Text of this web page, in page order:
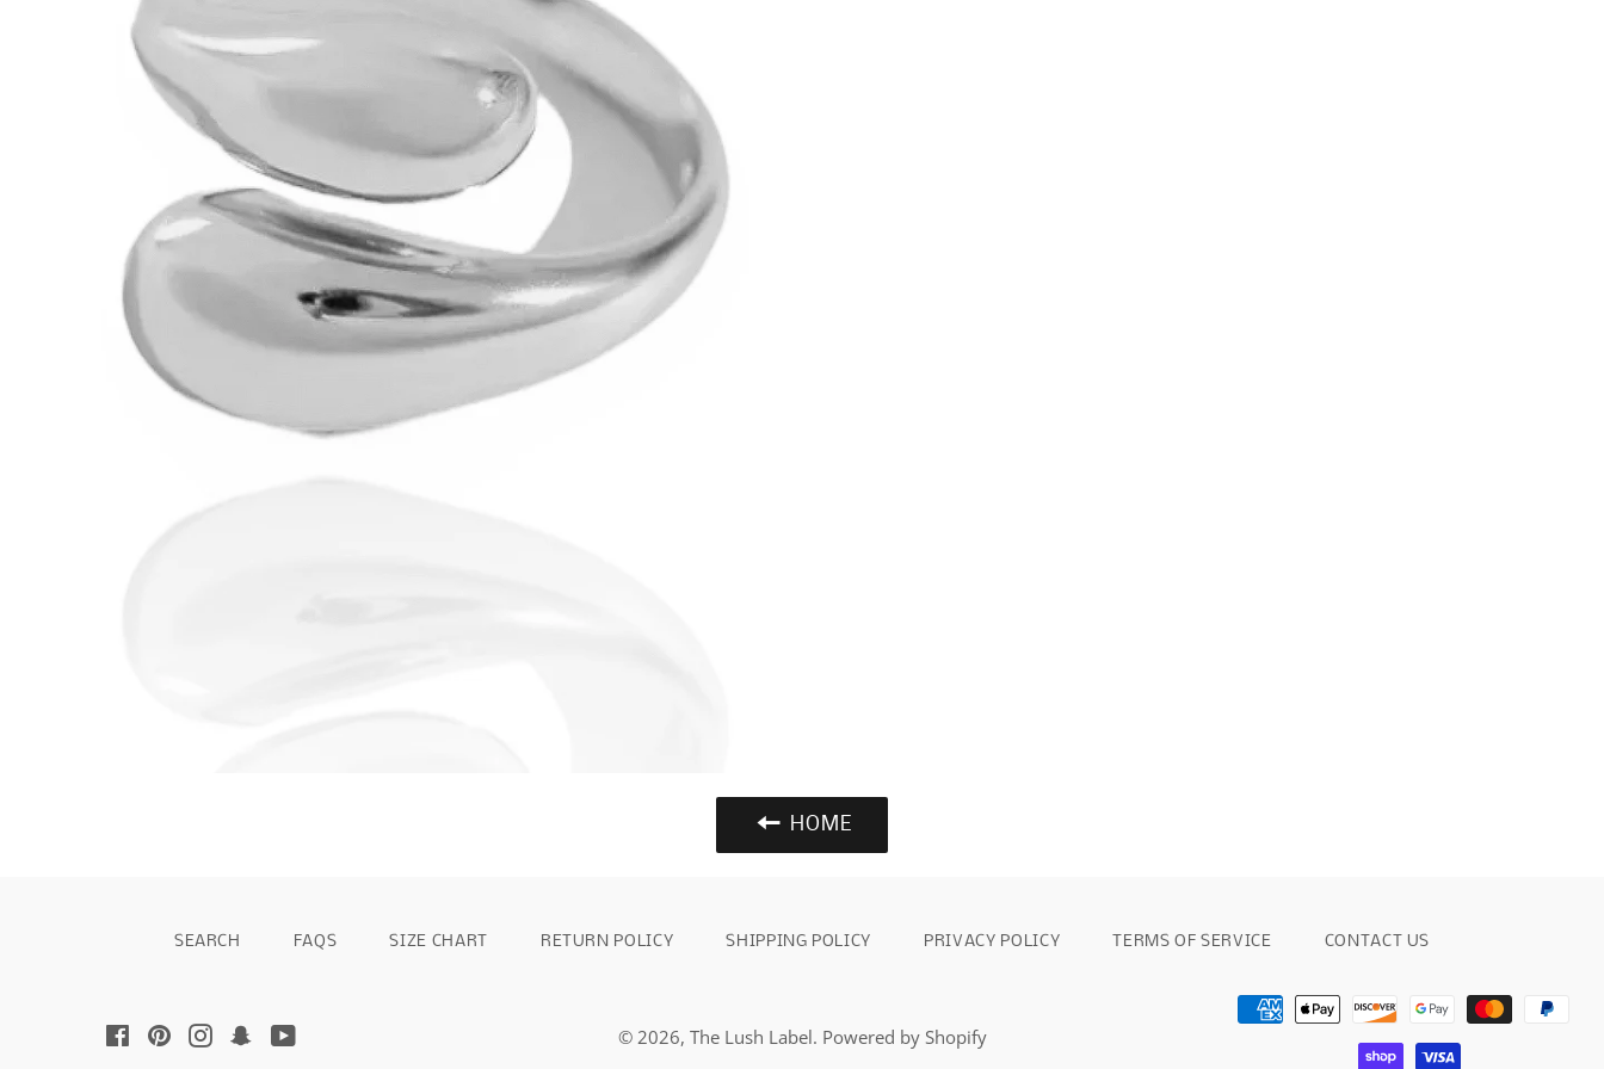
HOME
SEARCH FAQS SIZE CHART RETURN POLICY SHIPPING POLICY PRIVACY POLICY TERMS OF SERVICE CONTACT US
FacebookPinterestInstagram
SnapchatYouTube © 2026, The Lush Label. Powered by Shopify
Payment
methods